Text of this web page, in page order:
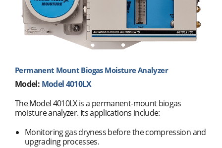
Permanent Mount Biogas Moisture Analyzer
Model: Model 4010LX
The Model 4010LX is a permanent-mount biogas
moisture analyzer. Its applications include:
Monitoring gas dryness before the compression and
upgrading processes.